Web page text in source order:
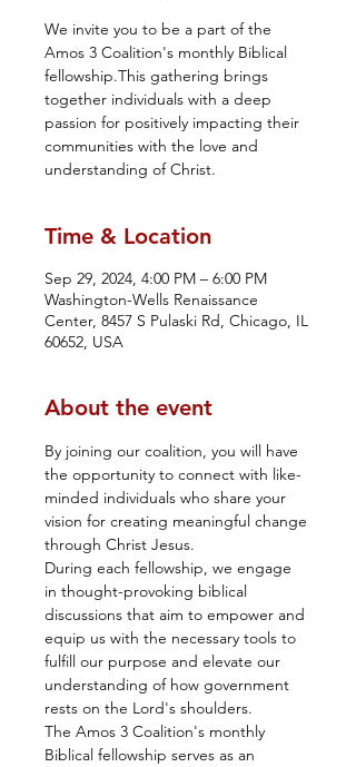
We invite you to be a part of the
Amos 3 Coalition's monthly Biblical
fellowship.This gathering brings
together individuals with a deep
passion for positively impacting their
communities with the love and
understanding of Christ.
Time & Location
Sep 29, 2024, 4:00 PM – 6:00 PM
Washington-Wells Renaissance
Center, 8457 S Pulaski Rd, Chicago, IL
60652, USA
About the event
By joining our coalition, you will have
the opportunity to connect with like-
minded individuals who share your
vision for creating meaningful change
through Christ Jesus.
During each fellowship, we engage
in thought-provoking biblical
discussions that aim to empower and
equip us with the necessary tools to
fulfill our purpose and elevate our
understanding of how government
rests on the Lord's shoulders.
The Amos 3 Coalition's monthly
Biblical fellowship serves as an